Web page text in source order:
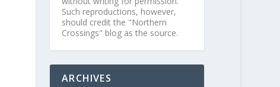
Such reproductions, however,
should credit the "Northern
Crossings" blog as the source.
ARCHIVES